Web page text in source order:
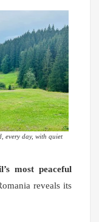
every day, with quiet
most peaceful
reveals its